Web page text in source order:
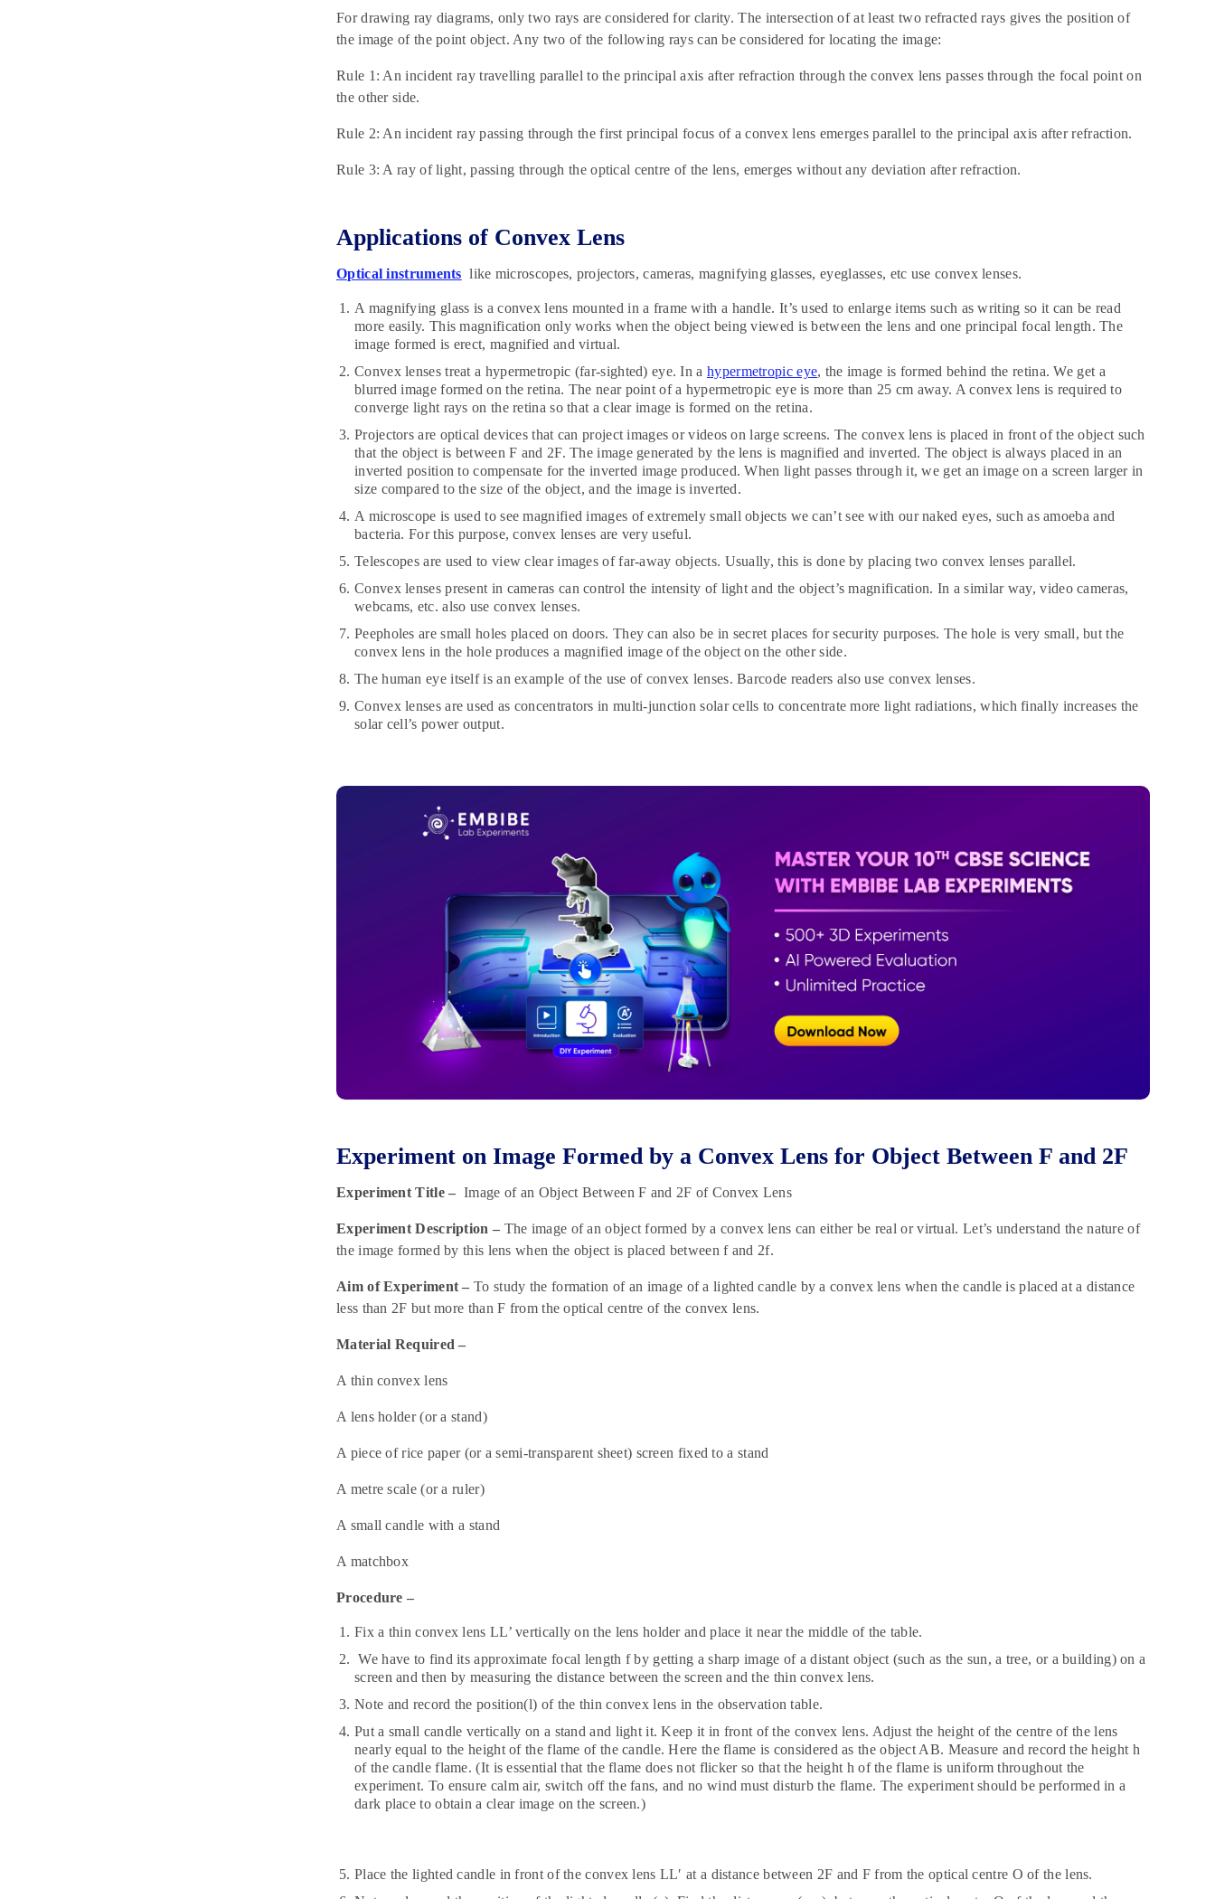
For drawing ray diagrams, only two rays are considered for clarity. The intersection of at least two refracted rays gives the position of
the image of the point object. Any two of the following rays can be considered for locating the image:
Rule 1: An incident ray travelling parallel to the principal axis after refraction through the convex lens passes through the focal point on
the other side.
Rule 2: An incident ray passing through the first principal focus of a convex lens emerges parallel to the principal axis after refraction.
Rule 3: A ray of light, passing through the optical centre of the lens, emerges without any deviation after refraction.
Applications of Convex Lens
Optical instruments like microscopes, projectors, cameras, magnifying glasses, eyeglasses, etc use convex lenses.
A magnifying glass is a convex lens mounted in a frame with a handle. It’s used to enlarge items such as writing so it can be read
more easily. This magnification only works when the object being viewed is between the lens and one principal focal length. The
image formed is erect, magnified and virtual.
Convex lenses treat a hypermetropic (far-sighted) eye. In a hypermetropic eye, the image is formed behind the retina. We get a
blurred image formed on the retina. The near point of a hypermetropic eye is more than 25 cm away. A convex lens is required to
converge light rays on the retina so that a clear image is formed on the retina.
Projectors are optical devices that can project images or videos on large screens. The convex lens is placed in front of the object such
that the object is between F and 2F. The image generated by the lens is magnified and inverted. The object is always placed in an
inverted position to compensate for the inverted image produced. When light passes through it, we get an image on a screen larger in
size compared to the size of the object, and the image is inverted.
A microscope is used to see magnified images of extremely small objects we can’t see with our naked eyes, such as amoeba and
bacteria. For this purpose, convex lenses are very useful.
Telescopes are used to view clear images of far-away objects. Usually, this is done by placing two convex lenses parallel.
Convex lenses present in cameras can control the intensity of light and the object’s magnification. In a similar way, video cameras,
webcams, etc. also use convex lenses.
Peepholes are small holes placed on doors. They can also be in secret places for security purposes. The hole is very small, but the
convex lens in the hole produces a magnified image of the object on the other side.
The human eye itself is an example of the use of convex lenses. Barcode readers also use convex lenses.
Convex lenses are used as concentrators in multi-junction solar cells to concentrate more light radiations, which finally increases the
solar cell’s power output.
Experiment on Image Formed by a Convex Lens for Object Between F and 2F
Experiment Title – Image of an Object Between F and 2F of Convex Lens
Experiment Description – The image of an object formed by a convex lens can either be real or virtual. Let’s understand the nature of
the image formed by this lens when the object is placed between f and 2f.
Aim of Experiment – To study the formation of an image of a lighted candle by a convex lens when the candle is placed at a distance
less than 2F but more than F from the optical centre of the convex lens.
Material Required –
A thin convex lens
A lens holder (or a stand)
A piece of rice paper (or a semi-transparent sheet) screen fixed to a stand
A metre scale (or a ruler)
A small candle with a stand
A matchbox
Procedure –
Fix a thin convex lens LL’ vertically on the lens holder and place it near the middle of the table.
We have to find its approximate focal length f by getting a sharp image of a distant object (such as the sun, a tree, or a building) on a
screen and then by measuring the distance between the screen and the thin convex lens.
Note and record the position(l) of the thin convex lens in the observation table.
Put a small candle vertically on a stand and light it. Keep it in front of the convex lens. Adjust the height of the centre of the lens
nearly equal to the height of the flame of the candle. Here the flame is considered as the object AB. Measure and record the height h
of the candle flame. (It is essential that the flame does not flicker so that the height h of the flame is uniform throughout the
experiment. To ensure calm air, switch off the fans, and no wind must disturb the flame. The experiment should be performed in a
dark place to obtain a clear image on the screen.)
Place the lighted candle in front of the convex lens LL′ at a distance between 2F and F from the optical centre O of the lens.